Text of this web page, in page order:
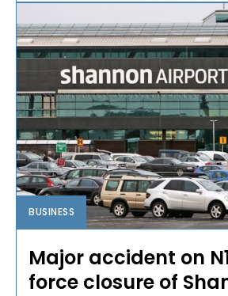
BUSINESS
Major accident on
force closure of